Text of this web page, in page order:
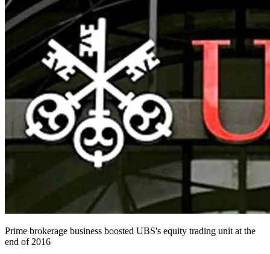
Prime brokerage business boosted UBS's equity trading unit at the
end of 2016